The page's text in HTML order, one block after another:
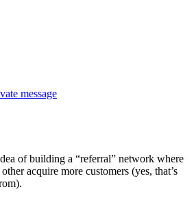
message
of building a “referral” network where
acquire more customers (yes, that’s